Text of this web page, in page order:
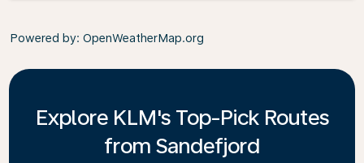
Powered by: OpenWeatherMap.org
Explore KLM's Top-Pick Routes
from Sandefjord